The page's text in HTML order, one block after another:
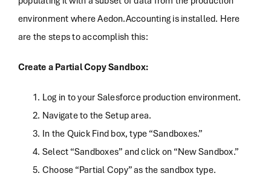
environment where Aedon.Accounting is installed. Here
are the steps to accomplish this:
Create a Partial Copy Sandbox:
Log in to your Salesforce production environment.
Navigate to the Setup area.
In the Quick Find box, type “Sandboxes.”
Select “Sandboxes” and click on “New Sandbox.”
Choose “Partial Copy” as the sandbox type.